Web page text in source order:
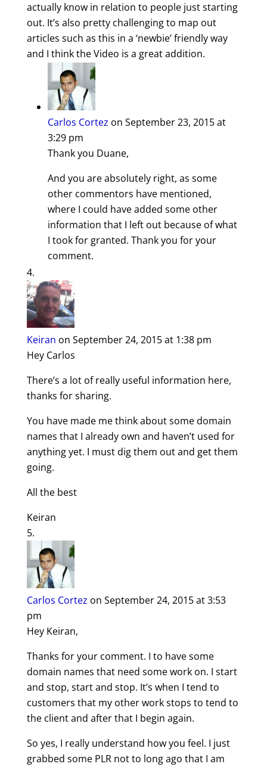
actually know in relation to people just starting
out. It’s also pretty challenging to map out
articles such as this in a ‘newbie’ friendly way
and I think the Video is a great addition.
Carlos Cortez on September 23, 2015 at
3:29 pm
Thank you Duane,
And you are absolutely right, as some
other commentors have mentioned,
where I could have added some other
information that I left out because of what
I took for granted. Thank you for your
comment.
Keiran on September 24, 2015 at 1:38 pm
Hey Carlos
There’s a lot of really useful information here,
thanks for sharing.
You have made me think about some domain
names that I already own and haven’t used for
anything yet. I must dig them out and get them
going.
All the best
Keiran
Carlos Cortez on September 24, 2015 at 3:53
pm
Hey Keiran,
Thanks for your comment. I to have some
domain names that need some work on. I start
and stop, start and stop. It’s when I tend to
customers that my other work stops to tend to
the client and after that I begin again.
So yes, I really understand how you feel. I just
grabbed some PLR not to long ago that I am